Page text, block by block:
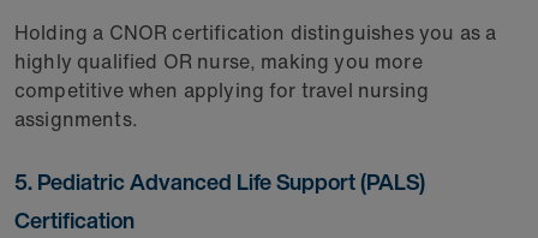
Holding a CNOR certification distinguishes you as a
highly qualified OR nurse, making you more
competitive when applying for travel nursing
assignments.
5. Pediatric Advanced Life Support (PALS)
Certification